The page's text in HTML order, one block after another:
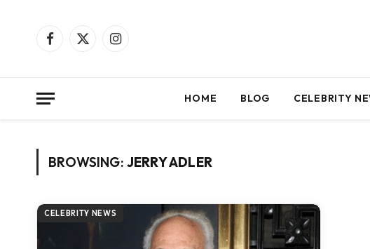
Facebook
X
Instagram
HOME BLOG CELEBRITY
BROWSING: JERRY ADLER
CELEBRITY NEWS